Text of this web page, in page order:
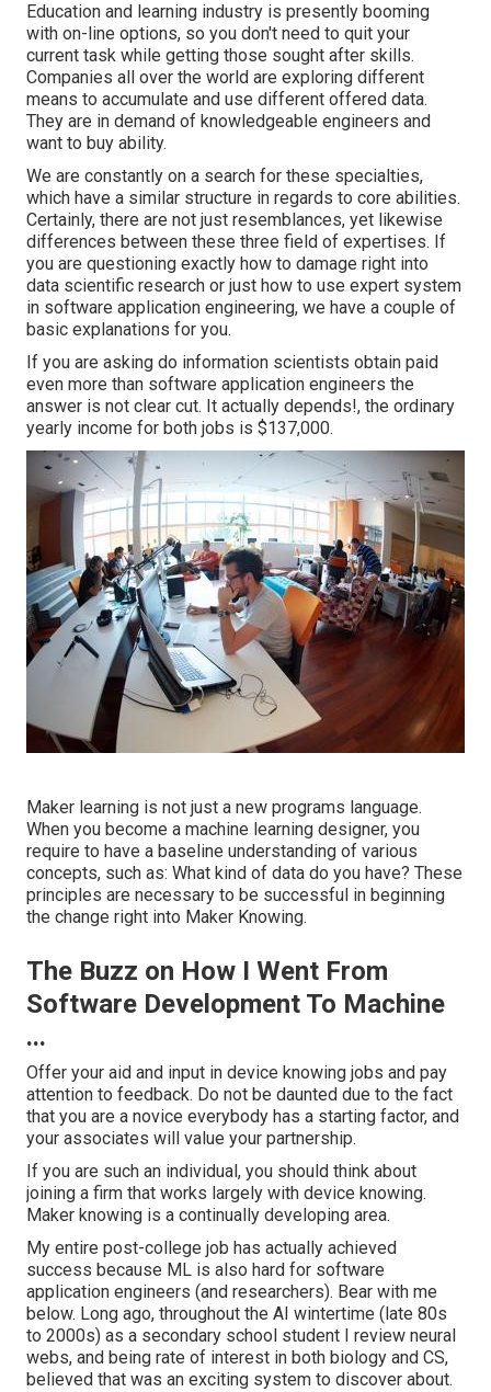
Education and learning industry is presently booming
with on-line options, so you don't need to quit your
current task while getting those sought after skills.
Companies all over the world are exploring different
means to accumulate and use different offered data.
They are in demand of knowledgeable engineers and
want to buy ability.
We are constantly on a search for these specialties,
which have a similar structure in regards to core abilities.
Certainly, there are not just resemblances, yet likewise
differences between these three field of expertises. If
you are questioning exactly how to damage right into
data scientific research or just how to use expert system
in software application engineering, we have a couple of
basic explanations for you.
If you are asking do information scientists obtain paid
even more than software application engineers the
answer is not clear cut. It actually depends!, the ordinary
yearly income for both jobs is $137,000.
Maker learning is not just a new programs language.
When you become a machine learning designer, you
require to have a baseline understanding of various
concepts, such as: What kind of data do you have? These
principles are necessary to be successful in beginning
the change right into Maker Knowing.
The Buzz on How I Went From
Software Development To Machine
...
Offer your aid and input in device knowing jobs and pay
attention to feedback. Do not be daunted due to the fact
that you are a novice everybody has a starting factor, and
your associates will value your partnership.
If you are such an individual, you should think about
joining a firm that works largely with device knowing.
Maker knowing is a continually developing area.
My entire post-college job has actually achieved
success because ML is also hard for software
application engineers (and researchers). Bear with me
below. Long ago, throughout the AI wintertime (late 80s
to 2000s) as a secondary school student I review neural
webs, and being rate of interest in both biology and CS,
believed that was an exciting system to discover about.